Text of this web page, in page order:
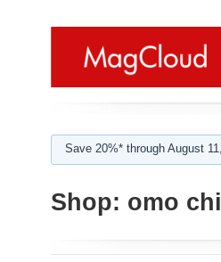
Save 20%* through August
Shop: omo